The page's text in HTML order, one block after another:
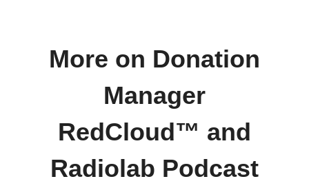
More on Donation
Manager
RedCloud™ and
Radiolab Podcast